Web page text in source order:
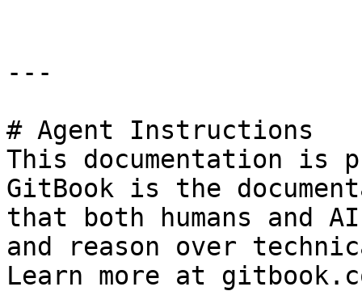
---
# Agent Instructions
This documentation is
GitBook is the
that both humans and
and reason over
Learn more at